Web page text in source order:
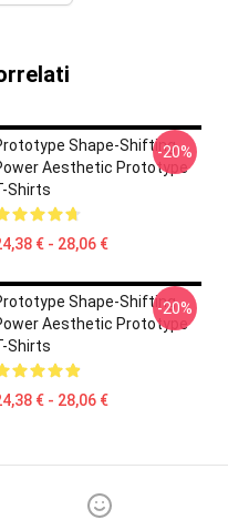
Shape-Shifting
Aesthetic Prototype
Shirts
€ - 28,06 €
-20%
Shape-Shifting
Aesthetic Prototype
Shirts
€ - 28,06 €
-20%